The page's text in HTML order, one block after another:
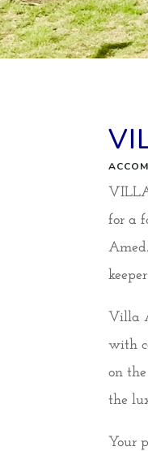
for a
Villa
with
on
the
Your